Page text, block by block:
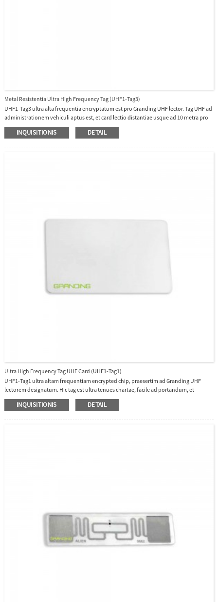
Metal Resistentia Ultra High Frequency Tag (UHF1-Tag3)
UHF1-Tag3 ultra alta frequentia encryptatum est pro Granding UHF lector. Tag UHF ad
administrationem vehiculi aptus est, et card lectio distantiae usque ad 10 metra pro
UHF1-10E et UHF1-10F in raedam sors applicationes erit.
INQUISITIONIS DETAIL
Ultra High Frequency Tag UHF Card (UHF1-Tag1)
UHF1-Tag1 ultra altam frequentiam encrypted chip, praesertim ad Granding UHF
lectorem designatum. Hic tag est ultra tenues chartae, facile ad portandum, et
longam distantiam lectionis habet, bona optio adhibenda in administratione
curatorum.
INQUISITIONIS DETAIL